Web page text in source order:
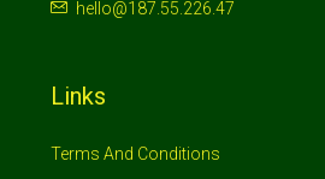
hello@187.55.226.47
Links
Terms And Conditions